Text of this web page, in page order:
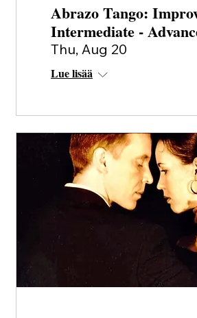
Abrazo Tango:
Intermediate -
Thu, Aug 20
Lue lisää